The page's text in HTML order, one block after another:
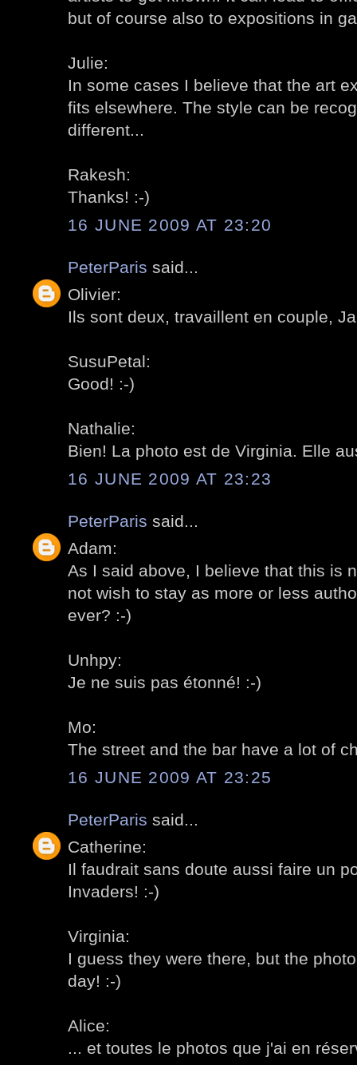
but of course also to expositions in
Julie:
In some cases I believe that the art
fits elsewhere. The style can be
different...
Rakesh:
Thanks! :-)
16 JUNE 2009 AT 23:20
PeterParis said...
Olivier:
Ils sont deux, travaillent en couple,
SusuPetal:
Good! :-)
Nathalie:
Bien! La photo est de Virginia. Elle
16 JUNE 2009 AT 23:23
PeterParis said...
Adam:
As I said above, I believe that this is
not wish to stay as more or less
ever? :-)
Unhpy:
Je ne suis pas étonné! :-)
Mo:
The street and the bar have a lot of
16 JUNE 2009 AT 23:25
PeterParis said...
Catherine:
Il faudrait sans doute aussi faire un
Invaders! :-)
Virginia:
I guess they were there, but the
day! :-)
Alice:
... et toutes le photos que j'ai en